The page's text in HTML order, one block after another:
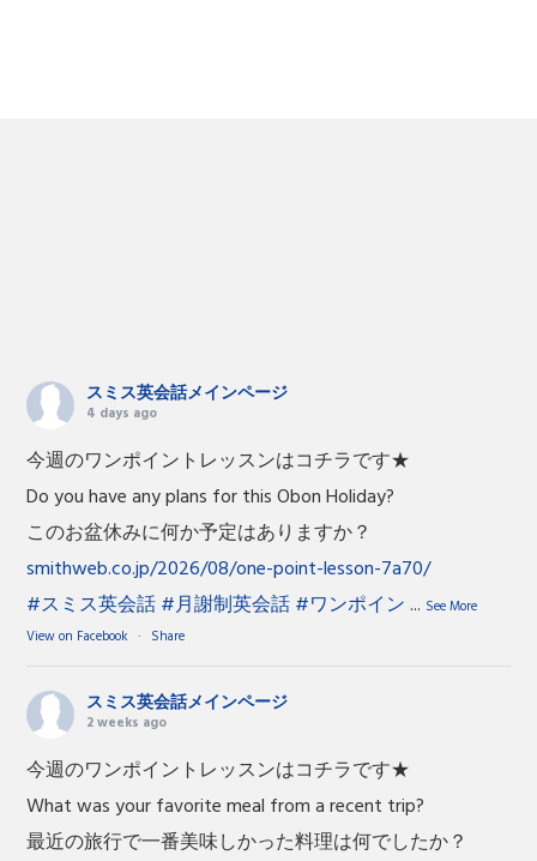
スミス英会話メインページ
4 days ago
今週のワンポイントレッスンはコチラです★
Do you have any plans for this Obon Holiday?
このお盆休みに何か予定はありますか？
smithweb.co.jp/2026/08/one-point-lesson-7a70/
#スミス英会話#月謝制英会話#ワンポイン ... See More
View on Facebook · Share
スミス英会話メインページ
2 weeks ago
今週のワンポイントレッスンはコチラです★
What was your favorite meal from a recent trip?
最近の旅行で一番美味しかった料理は何でしたか？